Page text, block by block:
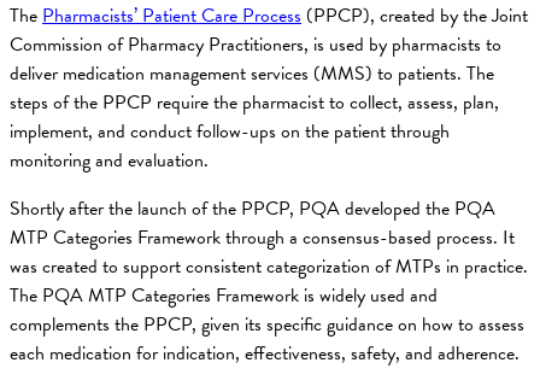
ThePharmacists’ Patient Care Process (PPCP), created by the Joint
Commission of Pharmacy Practitioners, is used by pharmacists to
deliver medication management services (MMS) to patients. The
steps of the PPCP require the pharmacist to collect, assess, plan,
implement, and conduct follow-ups on the patient through
monitoring and evaluation.
Shortly after the launch of the PPCP, PQA developed the PQA
MTP Categories Framework through a consensus-based process. It
was created to support consistent categorization of MTPs in practice.
The PQA MTP Categories Framework is widely used and
complements the PPCP, given its specific guidance on how to assess
each medication for indication, effectiveness, safety, and adherence.